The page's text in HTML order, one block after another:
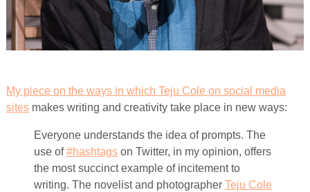
My piece on the ways in which Teju Cole on social media
sitesmakes writing and creativity take place in new ways:
Everyone understands the idea of prompts. The
use of#hashtagson Twitter, in my opinion, offers
the most succinct example of incitement to
writing. The novelist and photographer Teju Cole